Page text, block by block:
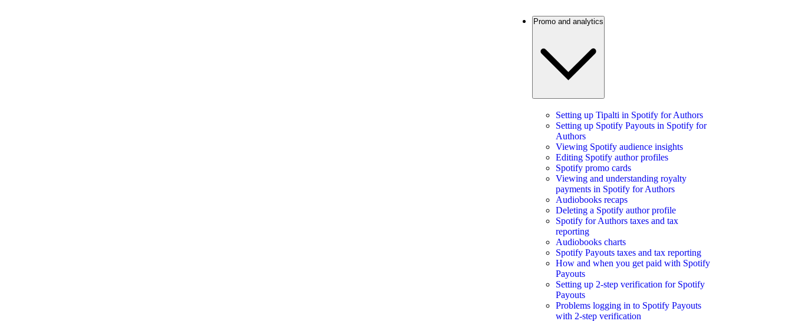
Promo and analytics
Setting up Tipalti in Spotify for Authors
Setting up Spotify Payouts in Spotify for
Authors
Viewing Spotify audience insights
Editing Spotify author profiles
Spotify promo cards
Viewing and understanding royalty
payments in Spotify for Authors
Audiobooks recaps
Deleting a Spotify author profile
Spotify for Authors taxes and tax
reporting
Audiobooks charts
Spotify Payouts taxes and tax reporting
How and when you get paid with Spotify
Payouts
Setting up 2-step verification for Spotify
Payouts
Problems logging in to Spotify Payouts
with 2-step verification